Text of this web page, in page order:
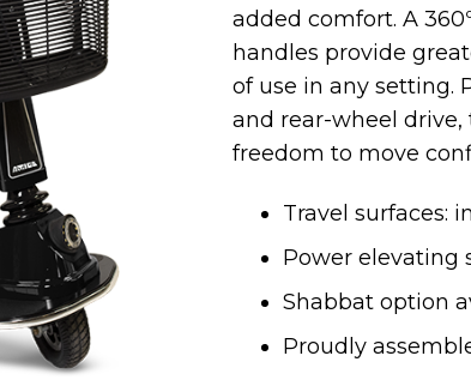
added comfort. A
handles provide
of use in any setting.
and rear-wheel
freedom to move
Travel surfaces:
Power elevating
Shabbat option
Proudly